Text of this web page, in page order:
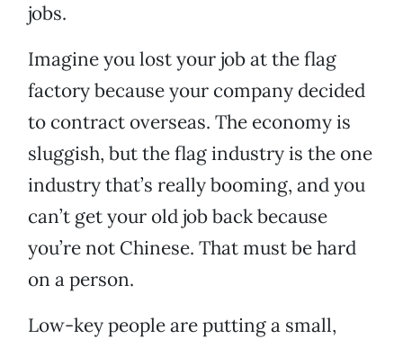
jobs.
Imagine you lost your job at the flag
factory because your company decided
to contract overseas. The economy is
sluggish, but the flag industry is the one
industry that’s really booming, and you
can’t get your old job back because
you’re not Chinese. That must be hard
on a person.
Low-key people are putting a small,